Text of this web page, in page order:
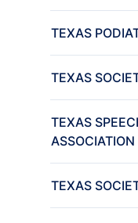
TEXAS
TEXAS
TEXAS
ASSOCIATION
TEXAS